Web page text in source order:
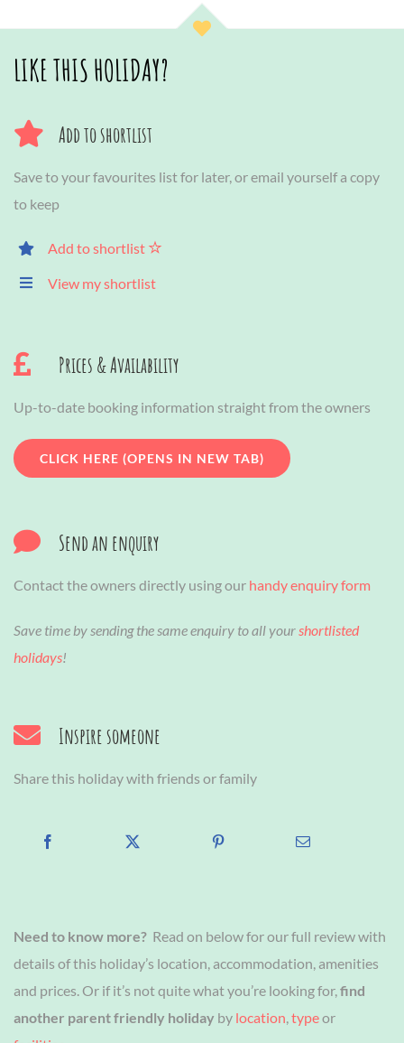
LIKE THIS HOLIDAY?
Add to shortlist
Save to your favourites list for later, or email yourself a copy
to keep
Add to shortlist
View my shortlist
Prices & Availability
Up-to-date booking information straight from the owners
CLICK HERE (OPENS IN NEW TAB)
Send an enquiry
Contact the owners directly using our handy enquiry form
Save time by sending the same enquiry to all yourshortlisted
holidays!
Inspire someone
Share this holiday with friends or family
Need to know more?Read on below for our full review with
details of this holiday’s location, accommodation, amenities
and prices. Or if it’s not quite what you’re looking for,find
another parent friendly holiday by location,typeor